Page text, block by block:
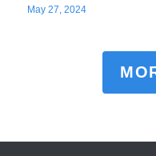
May 27, 2024